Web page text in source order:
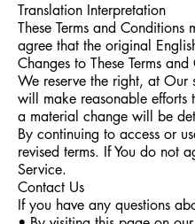
Translation Interpretation
These Terms and
agree that the original
Changes to These Terms
We reserve the right, at Our
will make reasonable
a material change will be
By continuing to access or
revised terms. If You do not
Service.
Contact Us
If you have any questions